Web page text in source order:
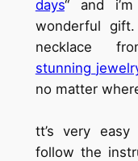
days“and i’m
wonderful
necklace
stunning
no matter
tt’s very
follow the